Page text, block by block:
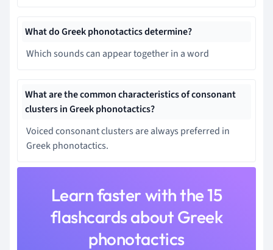
What do Greek phonotactics determine?
Which sounds can appear together in a word
What are the common characteristics of consonant
clusters in Greek phonotactics?
Voiced consonant clusters are always preferred in
Greek phonotactics.
Learn faster with the 15
flashcards about Greek
phonotactics